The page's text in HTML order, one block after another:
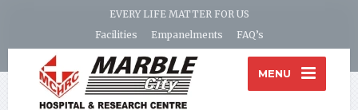
EVERY LIFE MATTER FOR US
Facilities
Empanelments FAQ’s
MENU